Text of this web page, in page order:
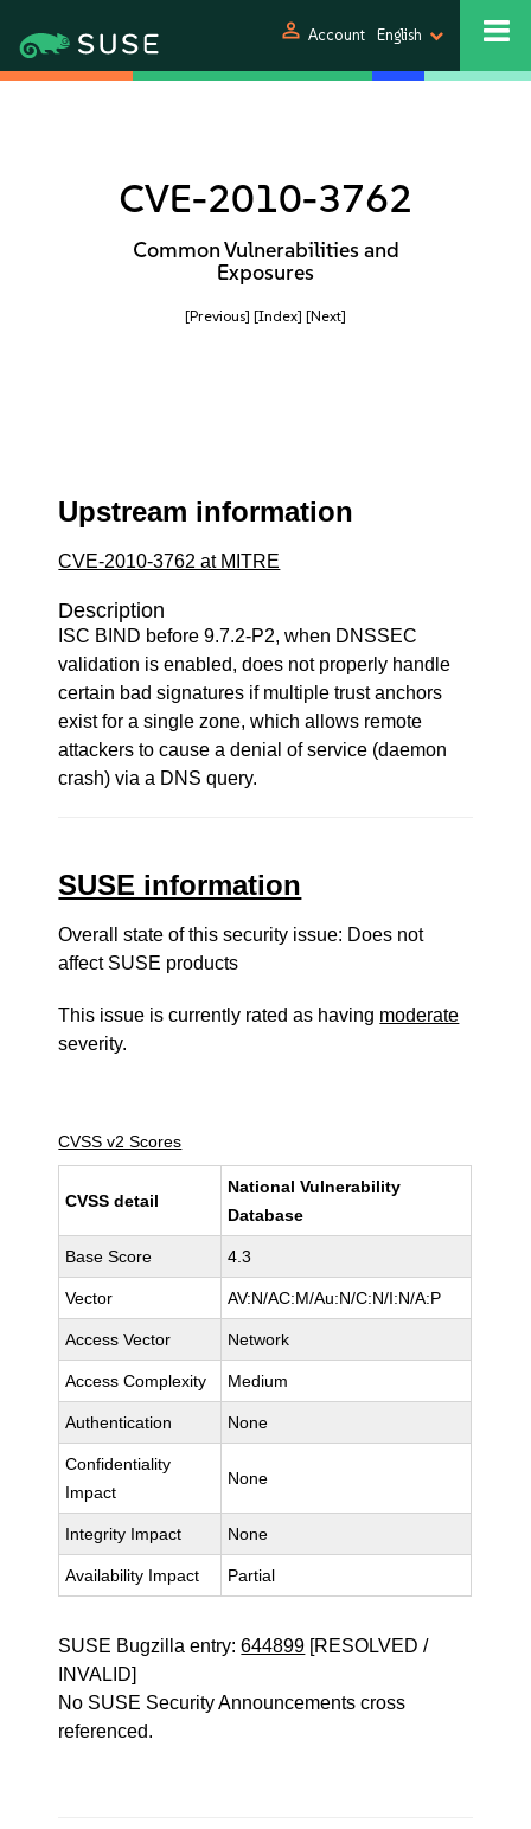
person Account English
CVE-2010-3762
Common Vulnerabilities and
Exposures
[Previous] [Index] [Next]
Upstream information
CVE-2010-3762 at MITRE
Description
ISC BIND before 9.7.2-P2, when DNSSEC
validation is enabled, does not properly handle
certain bad signatures if multiple trust anchors
exist for a single zone, which allows remote
attackers to cause a denial of service (daemon
crash) via a DNS query.
SUSE information
Overall state of this security issue: Does not
affect SUSE products
This issue is currently rated as having moderate
severity.
CVSS v2 Scores
CVSS detail
National Vulnerability
Database
Base Score 4.3
Vector AV:N/AC:M/Au:N/C:N/I:N/A:P
Access Vector Network
Access Complexity Medium
Authentication None
Confidentiality
Impact
None
Integrity Impact None
Availability Impact Partial
SUSE Bugzilla entry:644899 [RESOLVED /
INVALID]
No SUSE Security Announcements cross
referenced.